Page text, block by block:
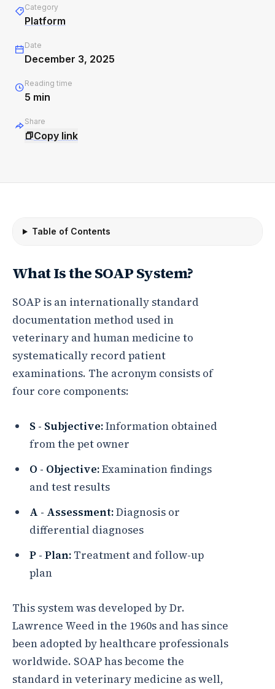
Category
Platform
Date
December 3, 2025
Reading time
5 min
Share
Copy link
Table of Contents
What Is the SOAP System?
SOAP is an internationally standard
documentation method used in
veterinary and human medicine to
systematically record patient
examinations. The acronym consists of
four core components:
S - Subjective:Information obtained
from the pet owner
O - Objective:Examination findings
and test results
A - Assessment:Diagnosis or
differential diagnoses
P - Plan: Treatment and follow-up
plan
This system was developed by Dr.
Lawrence Weed in the 1960s and has since
been adopted by healthcare professionals
worldwide. SOAP has become the
standard in veterinary medicine as well,